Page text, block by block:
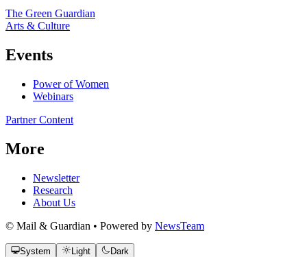
The Green Guardian
Arts & Culture
Events
Power of Women
Webinars
Partner Content
More
Newsletter
Research
About Us
© Mail & Guardian • Powered by NewsTeam
System Light Dark